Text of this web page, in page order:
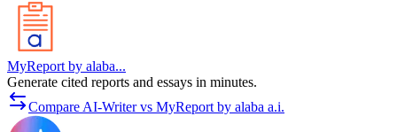
MyReport by alaba...
Generate cited reports and essays in minutes.
Compare AI-Writer vs MyReport by alaba a.i.